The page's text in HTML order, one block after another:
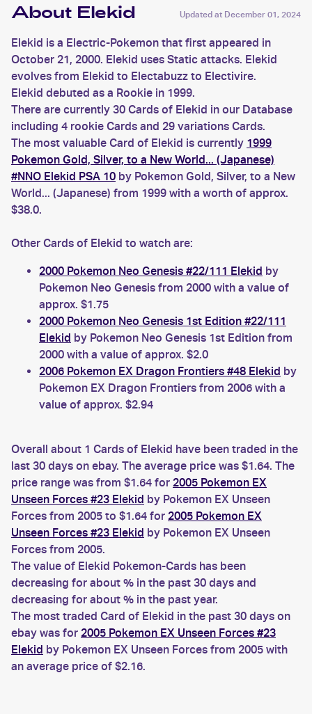
About Elekid Updated at December 01, 2024
Elekid is a Electric-Pokemon that first appeared in
October 21, 2000. Elekid uses Static attacks. Elekid
evolves from Elekid to Electabuzz to Electivire.
Elekid debuted as a Rookie in 1999.
There are currently 30 Cards of Elekid in our Database
including 4 rookie Cards and 29 variations Cards.
The most valuable Card of Elekid is currently 1999
Pokemon Gold, Silver, to a New World... (Japanese)
#NNO Elekid PSA 10 by Pokemon Gold, Silver, to a New
World... (Japanese) from 1999 with a worth of approx.
$38.0.
Other Cards of Elekid to watch are:
2000 Pokemon Neo Genesis #22/111 Elekid by
Pokemon Neo Genesis from 2000 with a value of
approx. $1.75
2000 Pokemon Neo Genesis 1st Edition #22/111
Elekid by Pokemon Neo Genesis 1st Edition from
2000 with a value of approx. $2.0
2006 Pokemon EX Dragon Frontiers #48 Elekid by
Pokemon EX Dragon Frontiers from 2006 with a
value of approx. $2.94
Overall about 1 Cards of Elekid have been traded in the
last 30 days on ebay. The average price was $1.64. The
price range was from $1.64 for 2005 Pokemon EX
Unseen Forces #23 Elekid by Pokemon EX Unseen
Forces from 2005 to $1.64 for 2005 Pokemon EX
Unseen Forces #23 Elekid by Pokemon EX Unseen
Forces from 2005.
The value of Elekid Pokemon-Cards has been
decreasing for about % in the past 30 days and
decreasing for about % in the past year.
The most traded Card of Elekid in the past 30 days on
ebay was for 2005 Pokemon EX Unseen Forces #23
Elekid by Pokemon EX Unseen Forces from 2005 with
an average price of $2.16.